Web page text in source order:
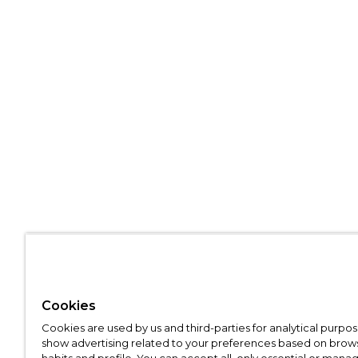
Cookies
Cookies are used by us and third-parties for analytical
show advertising related to your preferences based on